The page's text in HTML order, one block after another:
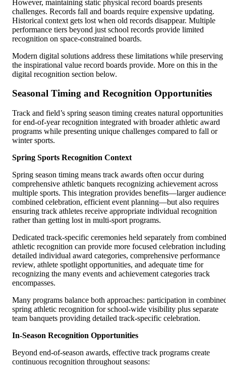
However, maintaining static physical record boards presents
challenges. Records fall and boards require expensive updating.
Historical context gets lost when old records disappear. Multiple
performance tiers beyond just school records provide limited
recognition on space-constrained boards.
Modern digital solutions address these limitations while preserving
the inspirational value record boards provide. More on this in the
digital recognition section below.
Seasonal Timing and Recognition Opportunities
Track and field’s spring season timing creates natural opportunities
for end-of-year recognition integrated with broader athletic award
programs while presenting unique challenges compared to fall or
winter sports.
Spring Sports Recognition Context
Spring season timing means track awards often occur during
comprehensive athletic banquets recognizing achievement across
multiple sports. This integration provides benefits—larger
combined celebration, efficient event planning—but also requires
ensuring track athletes receive appropriate individual recognition
rather than getting lost in multi-sport programs.
Dedicated track-specific ceremonies held separately from combined
athletic recognition can provide more focused celebration including
detailed individual award categories, comprehensive performance
review, athlete spotlight opportunities, and adequate time for
recognizing the many events and achievement categories track
encompasses.
Many programs balance both approaches: participation in
spring athletic recognition for school-wide visibility plus separate
team banquets providing detailed track-specific celebration.
In-Season Recognition Opportunities
Beyond end-of-season awards, effective track programs create
continuous recognition throughout seasons: